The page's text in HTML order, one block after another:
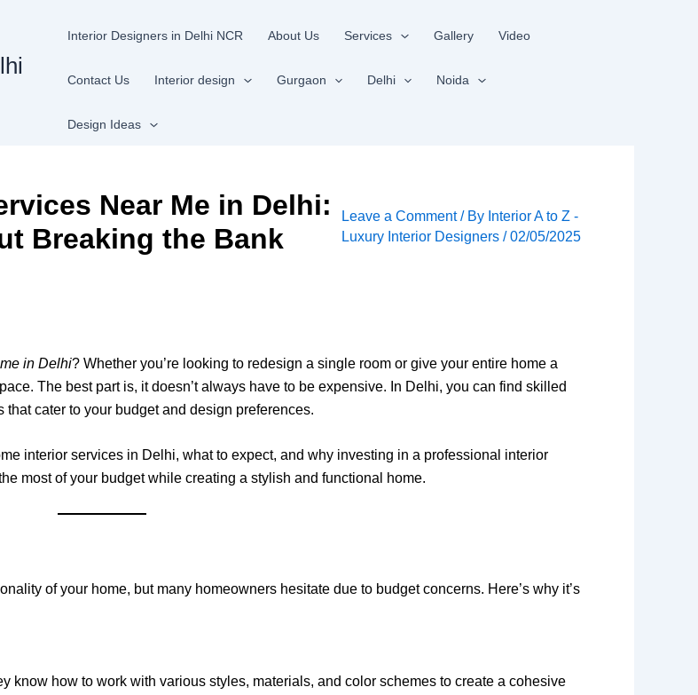
Interior Designers in Delhi NCR About Us Services Gallery Video
Contact Us Interior design Gurgaon Delhi Noida
Design Ideas
Near Me in Delhi:
Breaking the Bank
Leave a Comment / By Interior A to Z -
Luxury Interior Designers /02/05/2025
in Delhi? Whether you’re looking to redesign a single room or give your entire home a
The best part is, it doesn’t always have to be expensive. In Delhi, you can find skilled
cater to your budget and design preferences.
interior services in Delhi, what to expect, and why investing in a professional interior
most of your budget while creating a stylish and functional home.
of your home, but many homeowners hesitate due to budget concerns. Here’s why it’s
know how to work with various styles, materials, and color schemes to create a cohesive